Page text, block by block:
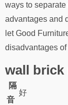
ways to
advantages and
let Good
disadvantages
wall brick
隔
音
好